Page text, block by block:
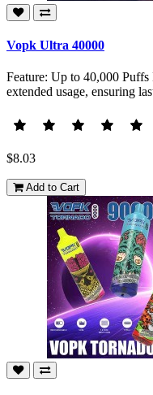
Vopk Ultra 40000
Feature: Up to 40,000
extended usage, ensuring
$8.03
Add to Cart